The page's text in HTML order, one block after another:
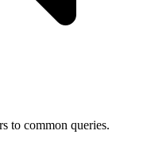
to common queries.